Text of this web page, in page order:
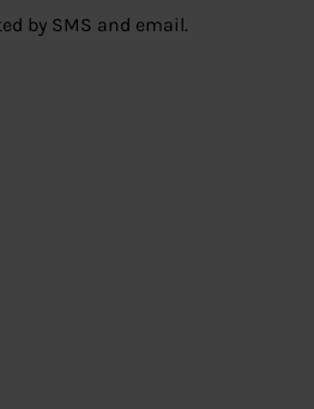
by SMS and email.